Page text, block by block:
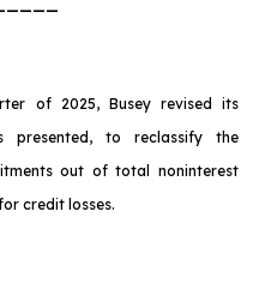
of 2025, Busey revised its
presented, to reclassify the
out of total noninterest
credit losses.